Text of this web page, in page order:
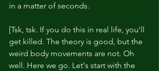
in a matter of seconds.
[Tsk, tsk. If you do this in real life, you'll
get killed. The theory is good, but the
weird body movements are not. Oh
well. Here we go. Let's start with the